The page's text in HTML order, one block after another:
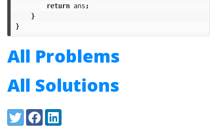
return ans ;
}
}
All Problems
All Solutions
Share:
TwitterFacebookLinkedIn